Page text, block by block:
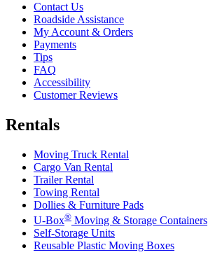
Contact Us
Roadside Assistance
My Account & Orders
Payments
Tips
FAQ
Accessibility
Customer Reviews
Rentals
Moving Truck Rental
Cargo Van Rental
Trailer Rental
Towing Rental
Dollies & Furniture Pads
U-Box® Moving & Storage Containers
Self-Storage Units
Reusable Plastic Moving Boxes